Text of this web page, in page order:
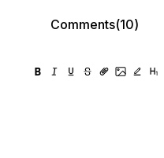
Comments(10)